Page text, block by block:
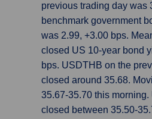
previous trading day was
benchmark government
was 2.99, +3.00 bps.
closed US 10-year bond
bps. USDTHB on the
closed around 35.68.
35.67-35.70 this
closed between 35.50-